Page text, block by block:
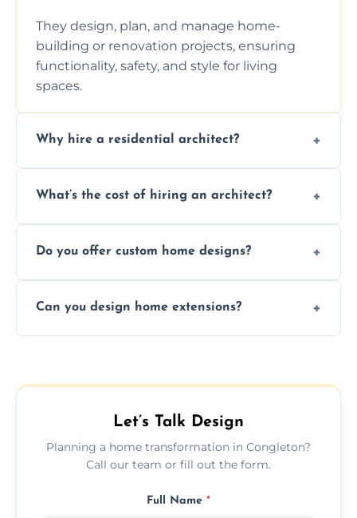
They design, plan, and manage home-
building or renovation projects, ensuring
functionality, safety, and style for living
spaces.
Why hire a residential architect?
follows regulations, brings creative design
What’s the cost of hiring an architect?
services, typically charged as a percentage
Do you offer custom home designs?
custom, tailored around your lifestyle,
Can you design home extensions?
beautifully with your existing property
Let’s Talk Design
Planning a home transformation in Congleton?
Call our team or fill out the form.
Full Name *